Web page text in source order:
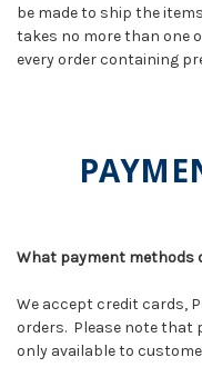
be made to ship the
takes no more than one
every order containing
What payment methods
We accept credit cards,
orders. Please note that
only available to